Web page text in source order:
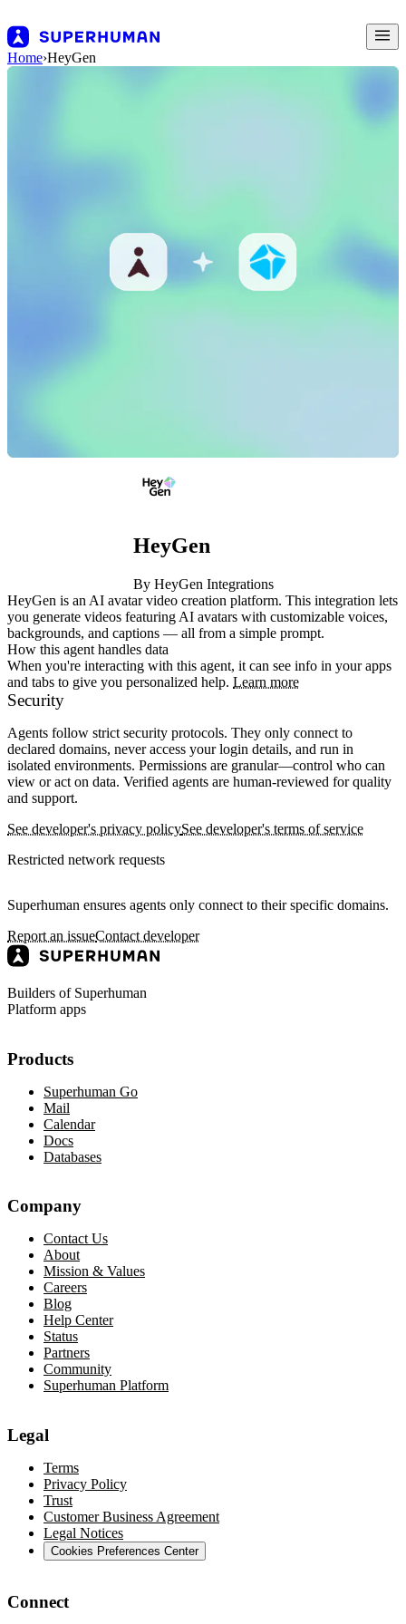
Home›HeyGen
HeyGen
By HeyGen Integrations
HeyGen is an AI avatar video creation platform. This integration lets
you generate videos featuring AI avatars with customizable voices,
backgrounds, and captions — all from a simple prompt.
How this agent handles data
When you're interacting with this agent, it can see info in your apps
and tabs to give you personalized help. Learn more
Security
Agents follow strict security protocols. They only connect to
declared domains, never access your login details, and run in
isolated environments. Permissions are granular—control who can
view or act on data. Verified agents are human-reviewed for quality
and support.
See developer's privacy policySee developer's terms of service
Restricted network requests
Superhuman ensures agents only connect to their specific domains.
Report an issueContact developer
Builders of Superhuman
Platform apps
Products
Superhuman Go
Mail
Calendar
Docs
Databases
Company
Contact Us
About
Mission & Values
Careers
Blog
Help Center
Status
Partners
Community
Superhuman Platform
Legal
Terms
Privacy Policy
Trust
Customer Business Agreement
Legal Notices
Cookies Preferences Center
Connect